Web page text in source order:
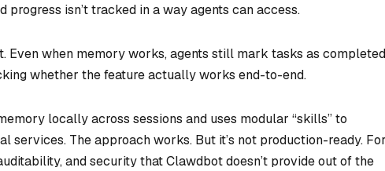
isn’t tracked in a way agents can access.
Even when memory works, agents still mark tasks as completed
whether the feature actually works end-to-end.
locally across sessions and uses modular “skills” to
services. The approach works. But it’s not production-ready. For
and security that Clawdbot doesn’t provide out of the